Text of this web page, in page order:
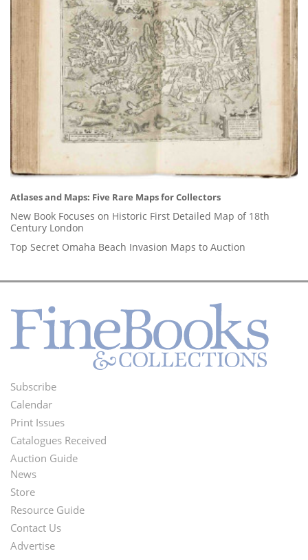
Atlases and Maps: Five Rare Maps for Collectors
New Book Focuses on Historic First Detailed Map of 18th
Century London
Top Secret Omaha Beach Invasion Maps to Auction
Footer
Menu
Subscribe
Calendar
Print Issues
Catalogues Received
Auction Guide
Second
Footer
Menu
News
Store
Resource Guide
Contact Us
Advertise